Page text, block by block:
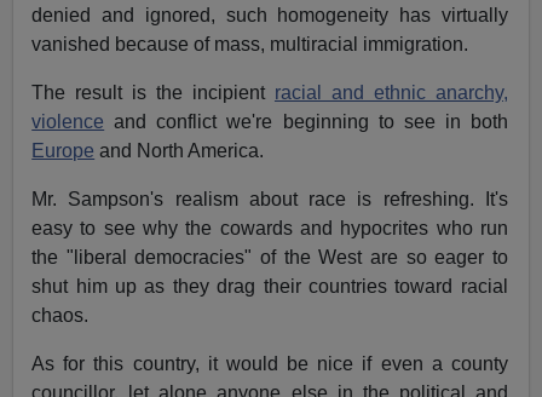
denied and ignored, such homogeneity has virtually
vanished because of mass, multiracial immigration.
The result is the incipient racial and ethnic anarchy,
violence and conflict we're beginning to see in both
Europe and North America.
Mr. Sampson's realism about race is refreshing. It's
easy to see why the cowards and hypocrites who run
the "liberal democracies" of the West are so eager to
shut him up as they drag their countries toward racial
chaos.
As for this country, it would be nice if even a county